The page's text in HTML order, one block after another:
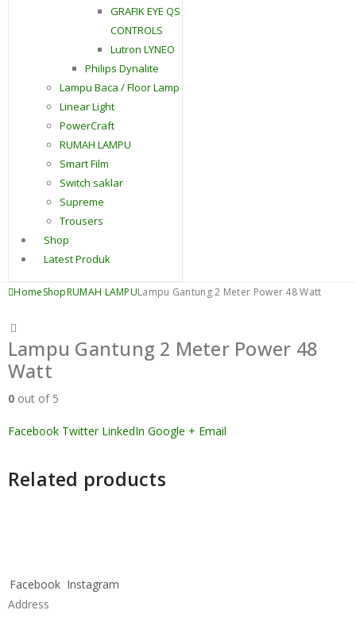
GRAFIK EYE QS
CONTROLS
Lutron LYNEO
Philips Dynalite
Lampu Baca / Floor Lamp
Linear Light
PowerCraft
RUMAH LAMPU
Smart Film
Switch saklar
Supreme
Trousers
Shop
Latest Produk
HomeShopRUMAH LAMPULampu Gantung 2 Meter Power 48 Watt
Lampu Gantung 2 Meter Power 48
Watt
0 out of 5
Facebook Twitter LinkedIn Google + Email
Related products
Facebook Instagram
Address